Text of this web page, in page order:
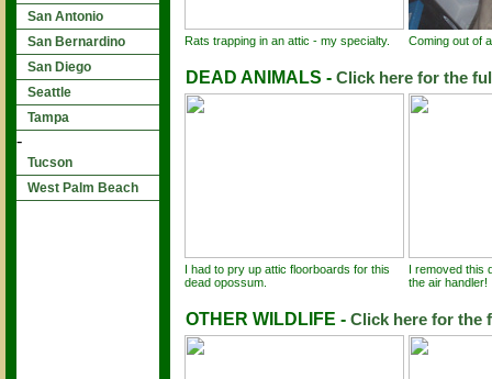
San Antonio
San Bernardino
San Diego
Seattle
Tampa
-
Tucson
West Palm Beach
Rats trapping in an attic - my specialty. Coming out of
DEAD ANIMALS - Click here for the
I had to pry up attic floorboards for this
dead opossum.
I removed this
the air handler!
OTHER WILDLIFE - Click here for the